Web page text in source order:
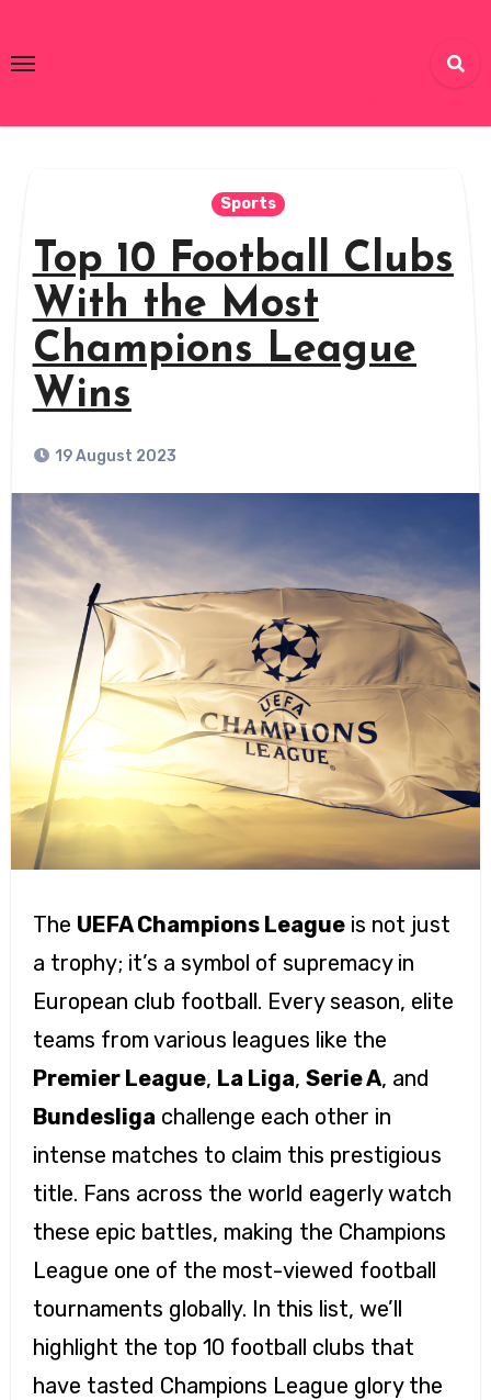
content
Sports
Top 10 Football Clubs
With the Most
Champions League
Wins
19 August 2023
The UEFA Champions Leagueis not just
a trophy; it’s a symbol of supremacy in
European club football. Every season, elite
teams from various leagues like the
Premier League, La Liga, Serie A, and
Bundesliga challenge each other in
intense matches to claim this prestigious
title. Fans across the world eagerly watch
these epic battles, making the Champions
League one of the most-viewed football
tournaments globally. In this list, we’ll
highlight the top 10 football clubs that
have tasted Champions League glory the